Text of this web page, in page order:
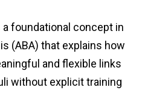
foundational concept in
(ABA) that explains how
and flexible links
without explicit training